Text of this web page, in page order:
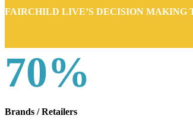
FAIRCHILD LIVE’S DECISION MAKING
70%
Brands / Retailers